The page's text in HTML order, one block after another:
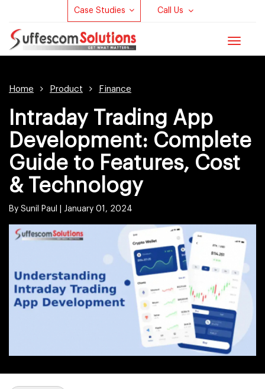
Case Studies Call Us
Toggle
Home Product Finance
Intraday Trading App
Development: Complete
Guide to Features, Cost
& Technology
By Sunil Paul | January 01, 2024